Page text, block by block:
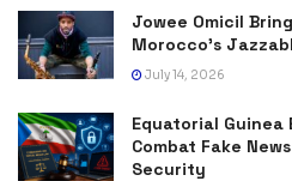
Jowee Omicil
Morocco’s
July 14, 2026
Equatorial Guinea
Combat Fake
Security